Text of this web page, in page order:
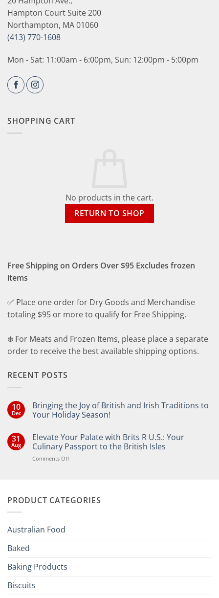
Hampton Court Suite 200
Northampton, MA 01060
(413) 770-1608
Mon - Sat: 11:00am - 6:00pm, Sun: 12:00pm - 5:00pm
SHOPPING CART
No products in the cart.
RETURN TO SHOP
Free Shipping on Orders Over $95 Excludes frozen
items
✅ Place one order for Dry Goods and Merchandise
totaling $95 or more to qualify for Free Shipping.
❄️ For Meats and Frozen Items, please place a separate
order to receive the best available shipping options.
RECENT POSTS
10
Dec
Bringing the Joy of British and Irish Traditions to
Your Holiday Season!
on
Bringing
the
Joy
of
Your
31
Aug
Elevate Your Palate with Brits R U.S.: Your
Culinary Passport to the British Isles
Comments Offon
Brits
PRODUCT CATEGORIES
Australian Food
Baked
Baking Products
Biscuits